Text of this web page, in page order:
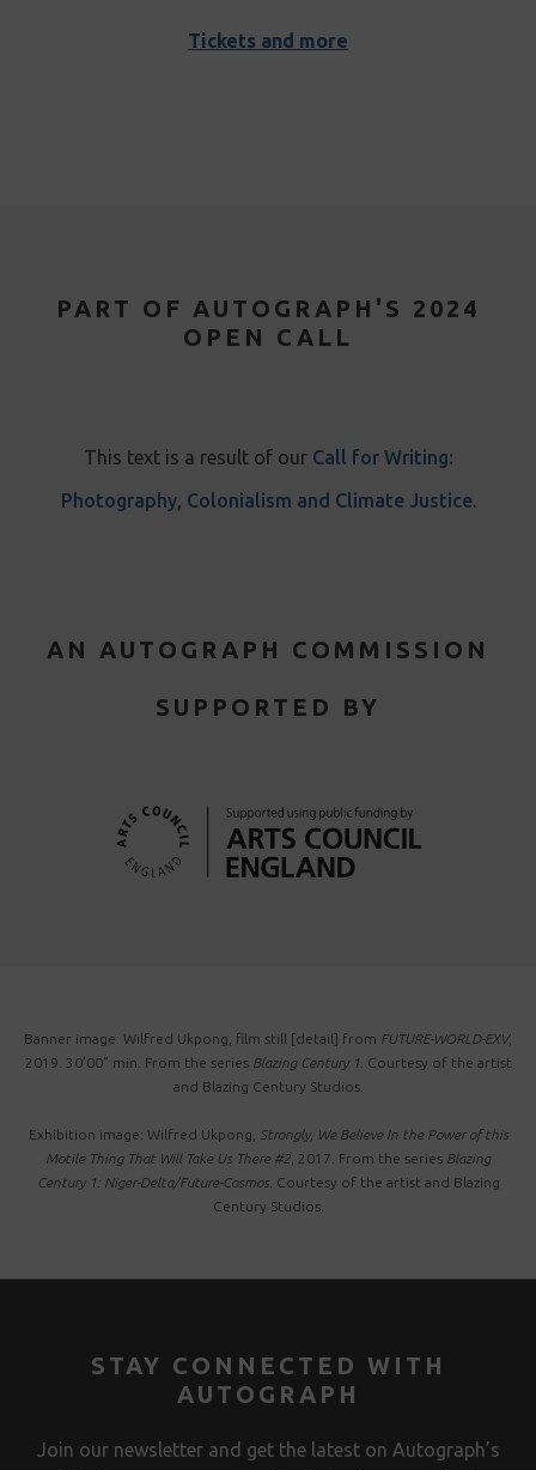
Tickets and more
PART OF AUTOGRAPH'S 2024
OPEN CALL
This text is a result of our Call for Writing:
Photography, Colonialism and Climate Justice.
AN AUTOGRAPH COMMISSION
SUPPORTED BY
Banner image: Wilfred Ukpong, film still [detail] from FUTURE-WORLD-EXV,
2019. 30’00” min. From the series Blazing Century 1 . Courtesy of the artist
and Blazing Century Studios.
Exhibition image: Wilfred Ukpong,
Strongly, We Believe In the Power of this
Motile Thing That Will Take Us There #2 , 2017. From the series Blazing
Century 1: Niger-Delta/Future-Cosmos. Courtesy of the artist and Blazing
Century Studios.
STAY CONNECTED WITH
AUTOGRAPH
Join our newsletter and get the latest on Autograph’s